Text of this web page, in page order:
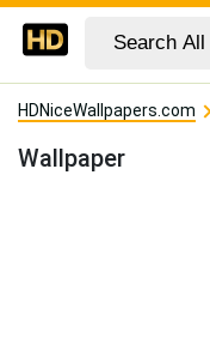
HDNiceWallpapers.com
Wallpaper